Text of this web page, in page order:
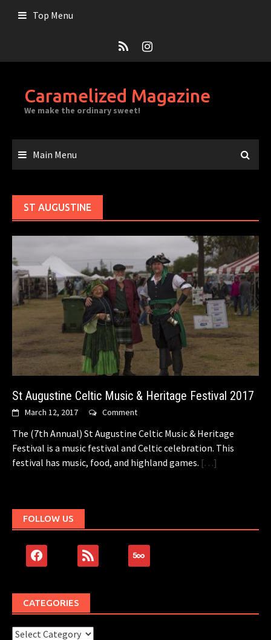
Top Menu
Caramelized Magazine
We make the ordinary sweet!
Main Menu
ST AUGUSTINE
St Augustine Celtic Music & Heritage Festival 2017
March 12, 2017 Comment
The (7th Annual) St Augustine Celtic Music & Heritage
Festival is a music festival and Celtic celebration. This
festival has music, food, and highland games. […]
FOLLOW US
facebook rss 500px
CATEGORIES
Categories